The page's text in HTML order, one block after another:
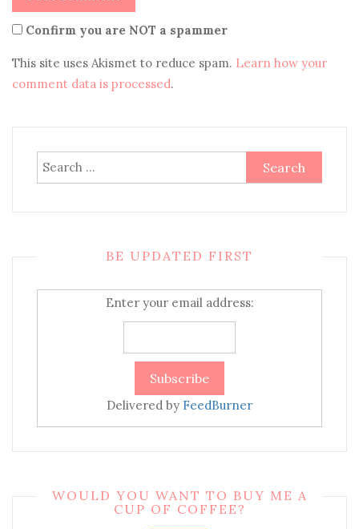
Confirm you are NOT a spammer
This site uses Akismet to reduce spam. Learn how your
comment data is processed.
Search
for:
BE UPDATED FIRST
Enter your email address:
Delivered by FeedBurner
WOULD YOU WANT TO BUY ME A
CUP OF COFFEE?